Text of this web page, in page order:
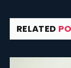
RELATED